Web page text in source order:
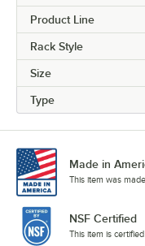
Product Line
Rack Style
Size
Type
Made in
This item was
NSF Certified
This item is